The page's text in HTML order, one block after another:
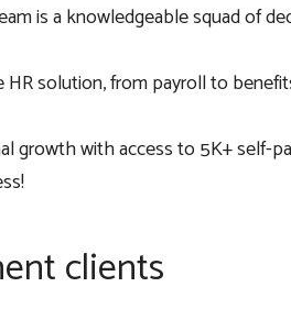
is a knowledgeable squad of
solution, from payroll to
growth with access to 5K+ self-
clients